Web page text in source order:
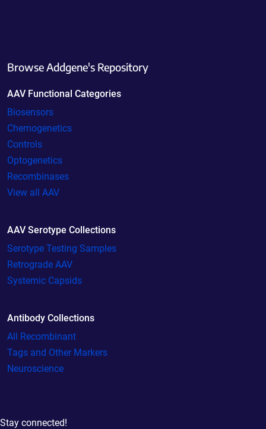
Browse Addgene's Repository
AAV Functional Categories
Biosensors
Chemogenetics
Controls
Optogenetics
Recombinases
View all AAV
AAV Serotype Collections
Serotype Testing Samples
Retrograde AAV
Systemic Capsids
Antibody Collections
All Recombinant
Tags and Other Markers
Neuroscience
Stay connected!